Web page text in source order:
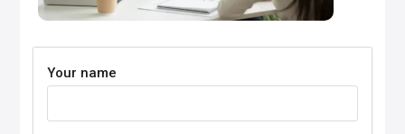
Your name